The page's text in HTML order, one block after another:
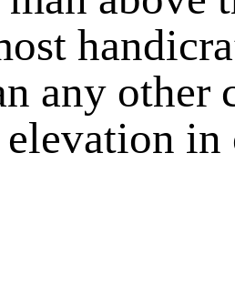
any other
in